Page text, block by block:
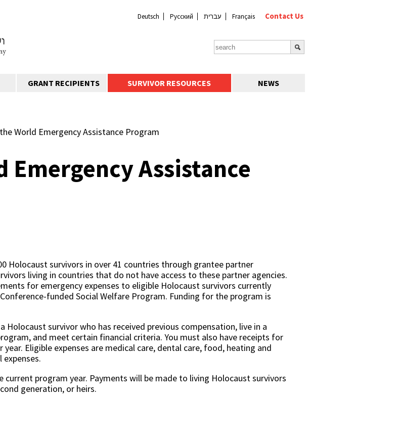
Deutsch Русский עברית Français Contact Us
GRANT RECIPIENTS SURVIVOR RESOURCES NEWS
World Emergency Assistance Program
Emergency Assistance
Holocaust survivors in over 41 countries through grantee partner
living in countries that do not have access to these partner agencies.
for emergency expenses to eligible Holocaust survivors currently
funded Social Welfare Program. Funding for the program is
survivor who has received previous compensation, live in a
and meet certain financial criteria. You must also have receipts for
Eligible expenses are medical care, dental care, food, heating and
program year. Payments will be made to living Holocaust survivors
generation, or heirs.